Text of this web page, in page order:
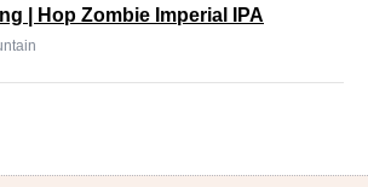
| Hop Zombie Imperial IPA